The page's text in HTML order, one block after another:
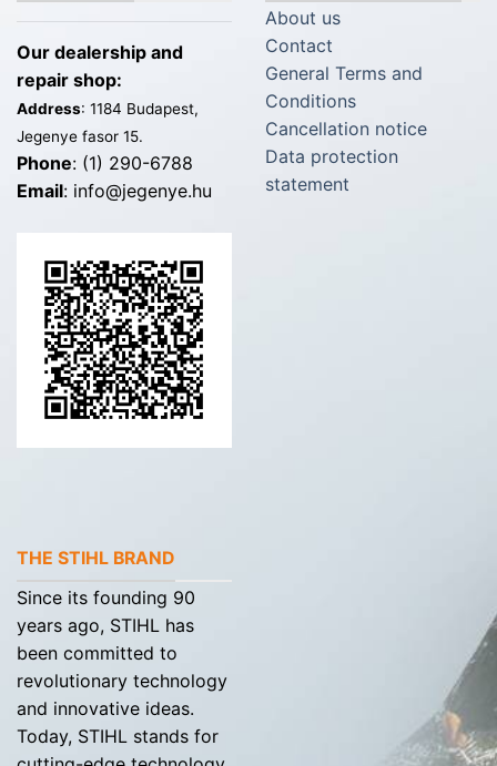
Our dealership and
repair shop:
Address: 1184 Budapest,
Jegenye fasor 15.
Phone: (1) 290-6788
Email: info@jegenye.hu
About us
Contact
General Terms and
Conditions
Cancellation notice
Data protection
statement
THE STIHL BRAND
Since its founding 90
years ago, STIHL has
been committed to
revolutionary technology
and innovative ideas.
Today, STIHL stands for